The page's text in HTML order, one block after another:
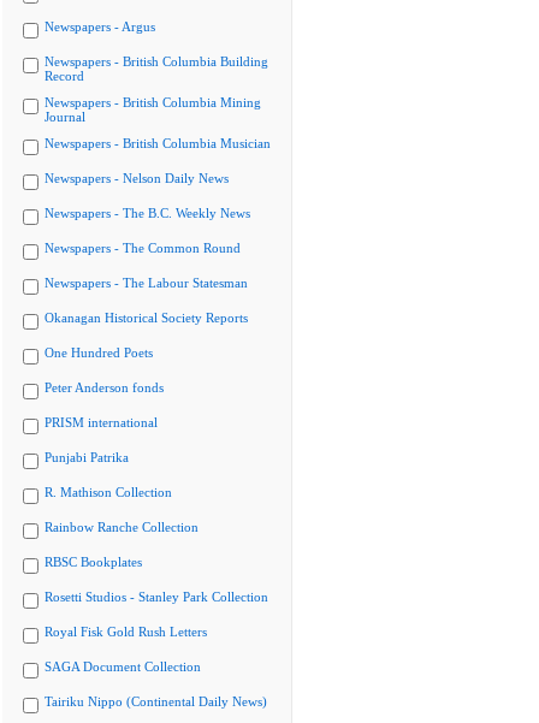
Newspapers - Argus
Newspapers - British Columbia Building
Record
Newspapers - British Columbia Mining
Journal
Newspapers - British Columbia Musician
Newspapers - Nelson Daily News
Newspapers - The B.C. Weekly News
Newspapers - The Common Round
Newspapers - The Labour Statesman
Okanagan Historical Society Reports
One Hundred Poets
Peter Anderson fonds
PRISM international
Punjabi Patrika
R. Mathison Collection
Rainbow Ranche Collection
RBSC Bookplates
Rosetti Studios - Stanley Park Collection
Royal Fisk Gold Rush Letters
SAGA Document Collection
Tairiku Nippo (Continental Daily News)